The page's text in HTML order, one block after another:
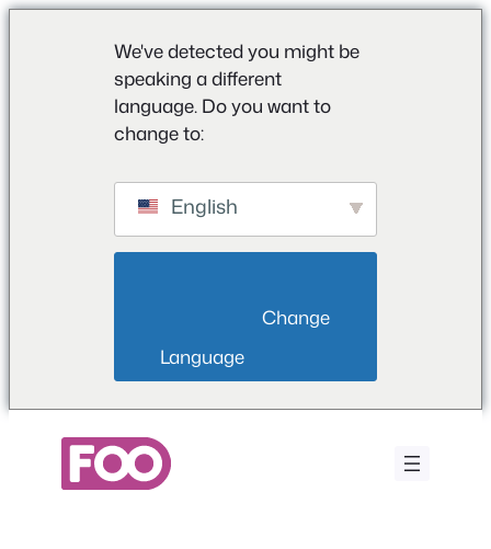
We've detected you might be
speaking a different
language. Do you want to
change to:
English
Language